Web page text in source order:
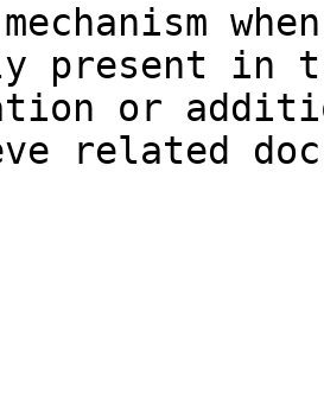
present in
or